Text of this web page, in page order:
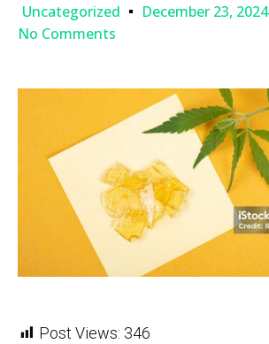
Uncategorized
December 23, 2024
No Comments
Post Views: 346